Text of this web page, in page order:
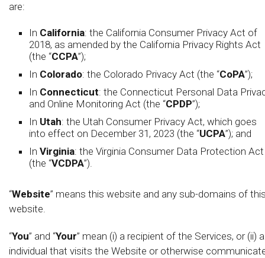
are:
In California: the California Consumer Privacy Act of
2018, as amended by the California Privacy Rights Act
(the “CCPA”);
In Colorado: the Colorado Privacy Act (the “CoPA”);
In Connecticut: the Connecticut Personal Data
and Online Monitoring Act (the “CPDP”);
In Utah: the Utah Consumer Privacy Act, which goes
into effect on December 31, 2023 (the “UCPA”); and
In Virginia: the Virginia Consumer Data Protection Act
(the “VCDPA”).
“Website” means this website and any sub-domains of
website.
“You” and “Your” mean (i) a recipient of the Services, or (ii)
individual that visits the Website or otherwise